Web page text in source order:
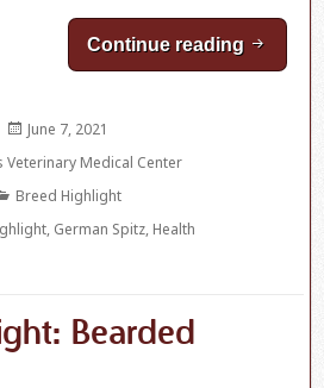
Continue reading Breed
Posted
June 7, 2021
Veterinary Medical Center
Categories
Breed Highlight
, German Spitz, Health
Bearded